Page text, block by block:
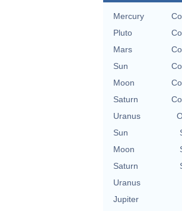
Mercury
Pluto
Mars
Sun
Moon
Saturn
Uranus
Sun
Moon
Saturn
Uranus
Jupiter